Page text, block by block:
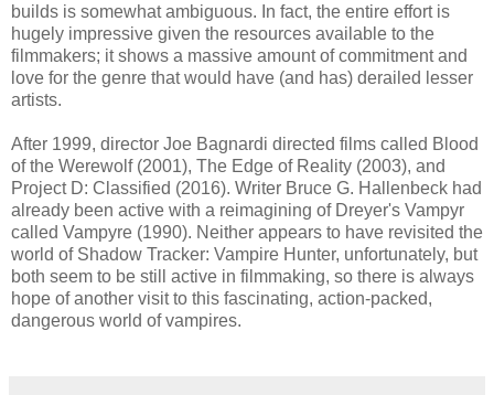
builds is somewhat ambiguous. In fact, the entire effort is
hugely impressive given the resources available to the
filmmakers; it shows a massive amount of commitment and
love for the genre that would have (and has) derailed lesser
artists.
After 1999, director Joe Bagnardi directed films called Blood
of the Werewolf (2001), The Edge of Reality (2003), and
Project D: Classified (2016). Writer Bruce G. Hallenbeck had
already been active with a reimagining of Dreyer's Vampyr
called Vampyre (1990). Neither appears to have revisited the
world of Shadow Tracker: Vampire Hunter, unfortunately, but
both seem to be still active in filmmaking, so there is always
hope of another visit to this fascinating, action-packed,
dangerous world of vampires.